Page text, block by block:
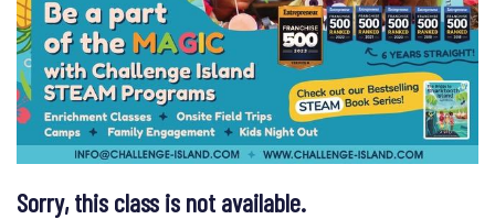
Sorry, this class is not available.